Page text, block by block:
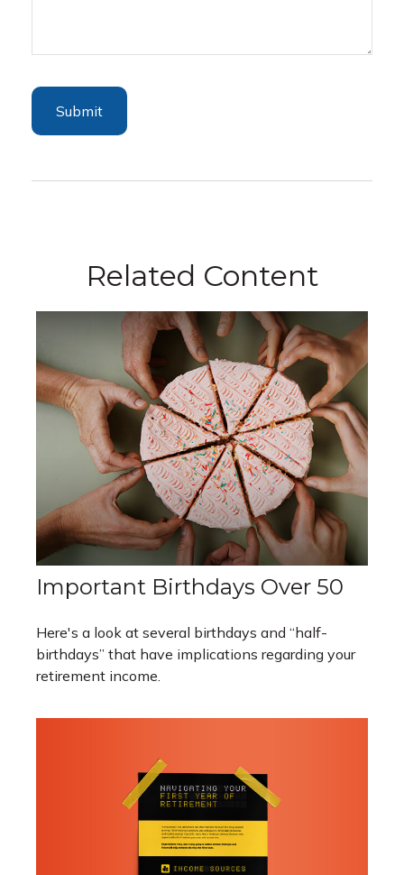
Related Content
Important Birthdays Over 50
Here's a look at several birthdays and “half-
birthdays” that have implications regarding your
retirement income.